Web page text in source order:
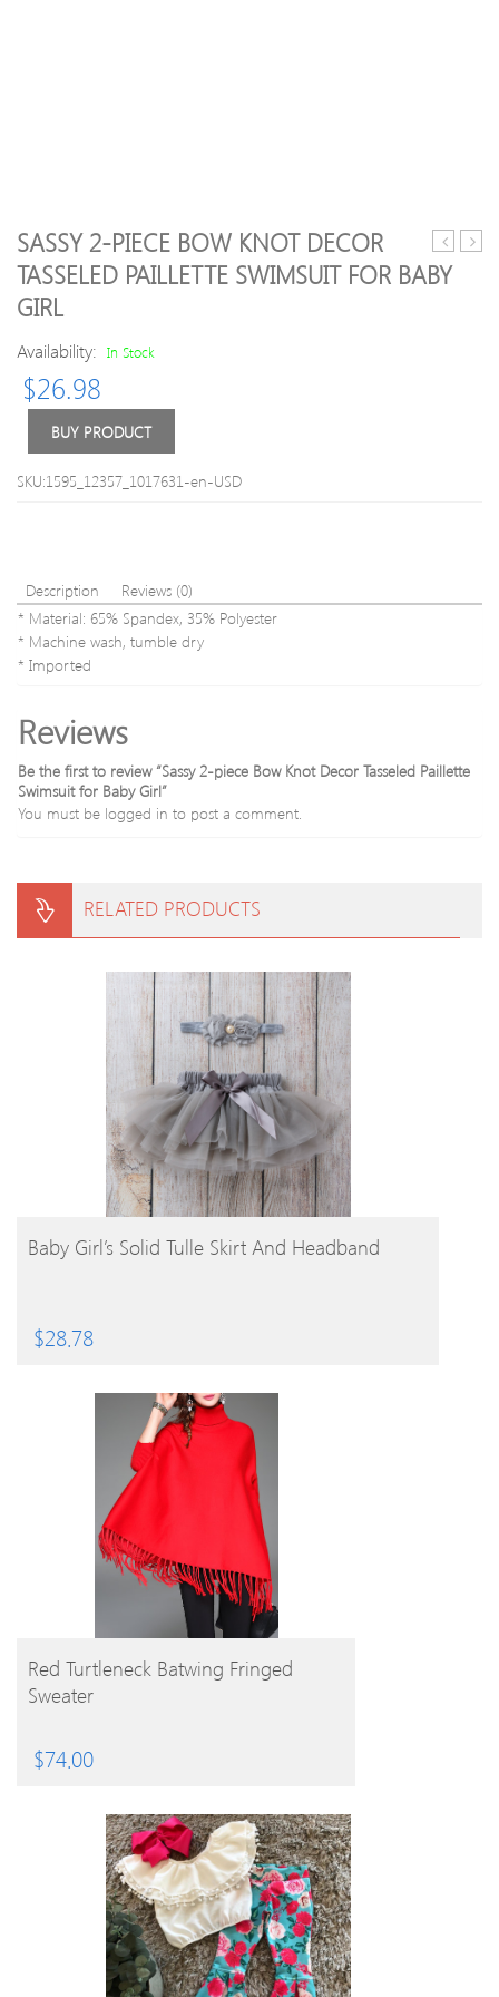
Shoulder
Floral
SASSY 2-PIECE BOW KNOT DECOR
TASSELED PAILLETTE SWIMSUIT FOR BABY
GIRL
Availability: In Stock
$26.98
BUY PRODUCT
SKU:1595_12357_1017631-en-USD
Description
Reviews (0)
* Material: 65% Spandex, 35% Polyester
* Machine wash, tumble dry
* Imported
Reviews
Be the first to review “Sassy 2-piece Bow Knot Decor Tasseled Paillette
Swimsuit for Baby Girl”
You must be logged in to post a comment.
RELATED PRODUCTS
BUY PRODUCT
Baby Girl’s Solid Tulle Skirt And Headband
$28.78
BUY PRODUCT
Red Turtleneck Batwing Fringed
Sweater
$74.00